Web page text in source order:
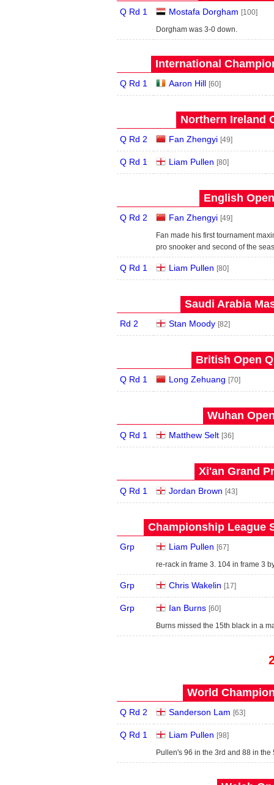
Q Rd 1 Mostafa Dorgham [100]
Dorgham was 3-0 down.
International
Q Rd 1 Aaron Hill [60]
Northern Ireland
Q Rd 2 Fan Zhengyi [49]
Q Rd 1 Liam Pullen [80]
English
Q Rd 2 Fan Zhengyi [49]
Fan made his first tournament
pro snooker and second of the
Q Rd 1 Liam Pullen [80]
Saudi Arabia
Rd 2 Stan Moody [82]
British Open
Q Rd 1 Long Zehuang [70]
Wuhan
Q Rd 1 Matthew Selt [36]
Xi'an Grand
Q Rd 1 Jordan Brown [43]
Championship League
Grp Liam Pullen [67]
re-rack in frame 3. 104 in frame 3
Grp Chris Wakelin [17]
Grp Ian Burns [60]
Burns missed the 15th black in a
World
Q Rd 2 Sanderson Lam [63]
Q Rd 1 Liam Pullen [98]
Pullen's 96 in the 3rd and 88 in